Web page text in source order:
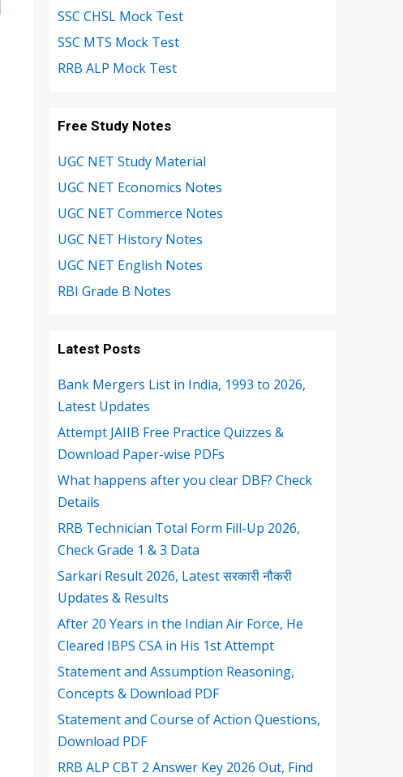
SSC CHSL Mock Test
SSC MTS Mock Test
RRB ALP Mock Test
Free Study Notes
UGC NET Study Material
UGC NET Economics Notes
UGC NET Commerce Notes
UGC NET History Notes
UGC NET English Notes
RBI Grade B Notes
Latest Posts
Bank Mergers List in India, 1993 to 2026,
Latest Updates
Attempt JAIIB Free Practice Quizzes &
Download Paper-wise PDFs
What happens after you clear DBF? Check
Details
RRB Technician Total Form Fill-Up 2026,
Check Grade 1 & 3 Data
Sarkari Result 2026, Latest सरकारी नौकरी
Updates & Results
After 20 Years in the Indian Air Force, He
Cleared IBPS CSA in His 1st Attempt
Statement and Assumption Reasoning,
Concepts & Download PDF
Statement and Course of Action Questions,
Download PDF
RRB ALP CBT 2 Answer Key 2026 Out, Find